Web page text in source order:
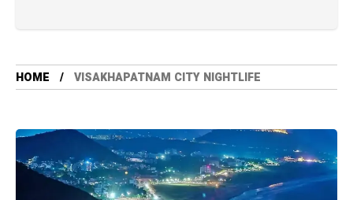
HOME VISAKHAPATNAM CITY NIGHTLIFE